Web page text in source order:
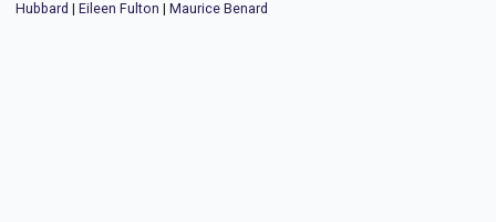
Hubbard
Eileen Fulton Maurice Benard